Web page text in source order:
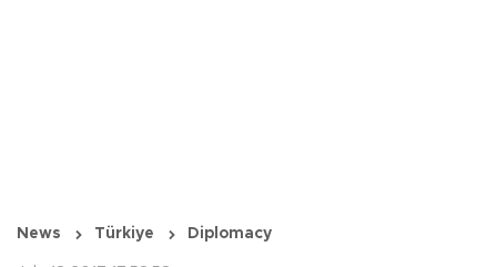
News Türkiye Diplomacy